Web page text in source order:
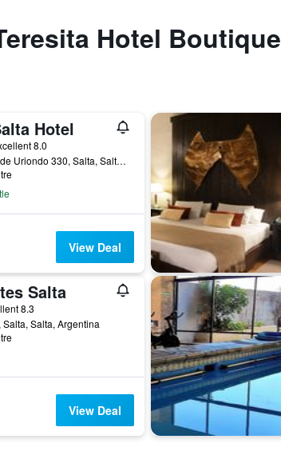
Hotel Boutique
Hotel
8.0
Coronel Francisco de Uriondo 330, Salta, Salta, Argentina
View Deal
Salta
8.3
Salta, Argentina
View Deal